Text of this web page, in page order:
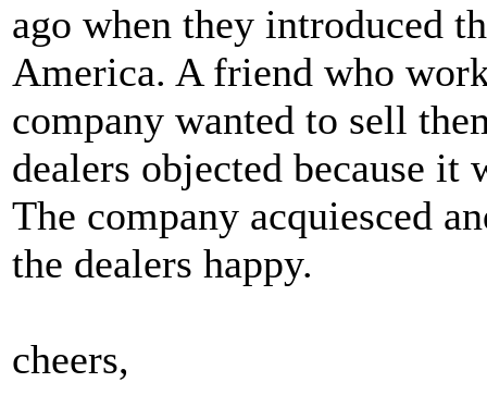
ago when they introduced
America. A friend who
company wanted to sell
dealers objected because it
The company acquiesced
the dealers happy.
cheers,